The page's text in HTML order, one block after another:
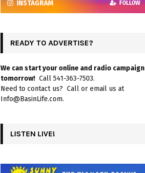
INSTAGRAM FOLLOW
READY TO ADVERTISE?
We can start your online and radio campaign
tomorrow! Call 541-363-7503.
Need to contact us? Call or email us at
Info@BasinLife.com.
LISTEN LIVE!